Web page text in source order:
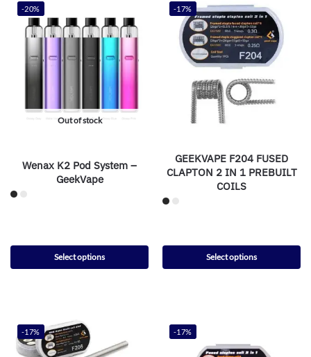
-20%
Out of stock
Wenax K2 Pod System –
GeekVape
Select options
-17%
GEEKVAPE F204 FUSED
CLAPTON 2 IN 1 PREBUILT
COILS
Select options
-17% -17%